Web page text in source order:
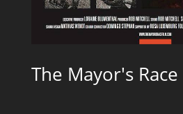
The Mayor's Race